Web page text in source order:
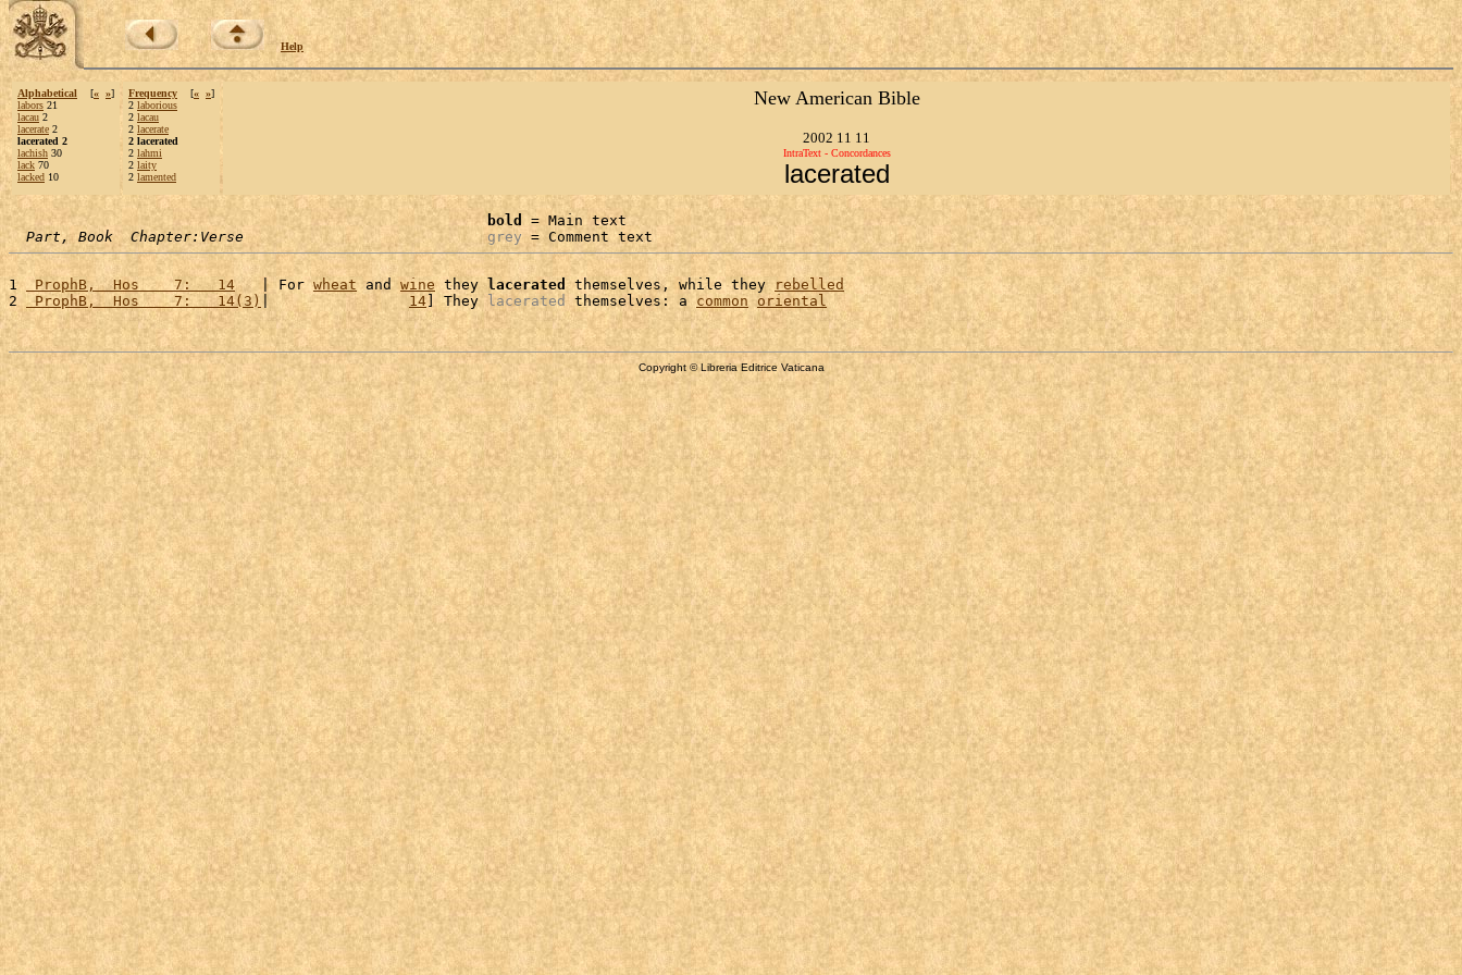
Help
Alphabetical [« »]
labors 21
lacau 2
lacerate 2
lacerated 2
lachish 30
lack 70
lacked 10
Frequency [« »]
2 laborious
2 lacau
2 lacerate
2 lacerated
2 lahmi
2 laity
2 lamented
New American Bible
2002 11 11
IntraText - Concordances
lacerated
bold = Main text
Part, Book  Chapter:Verse
grey = Comment text
1 ProphB,  Hos    7:   14
   | For
wheat and wine they lacerated themselves, while they
rebelled
2 ProphB,  Hos    7:   14(3) | 14 ] They lacerated themselves: a common oriental
Copyright © Libreria Editrice Vaticana